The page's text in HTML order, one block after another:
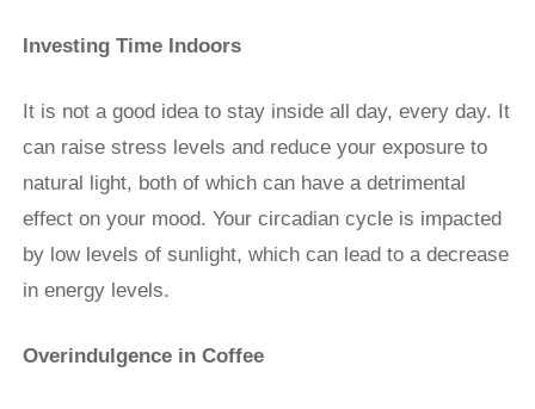
Investing Time Indoors
It is not a good idea to stay inside all day, every day. It
can raise stress levels and reduce your exposure to
natural light, both of which can have a detrimental
effect on your mood. Your circadian cycle is impacted
by low levels of sunlight, which can lead to a decrease
in energy levels.
Overindulgence in Coffee